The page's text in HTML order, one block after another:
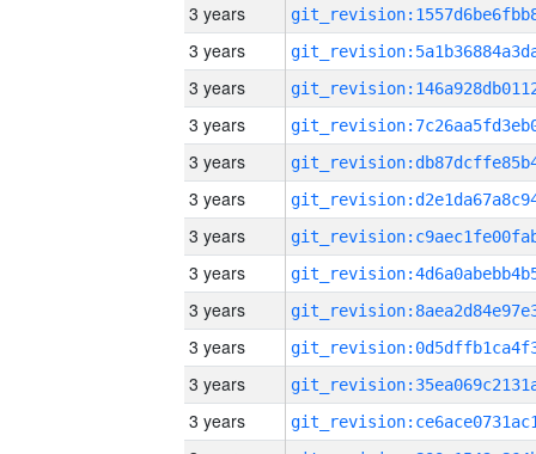
3 years
3 years
3 years
3 years
3 years
3 years
3 years
3 years
3 years
3 years
3 years
3 years